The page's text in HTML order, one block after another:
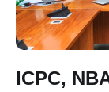
ICPC,